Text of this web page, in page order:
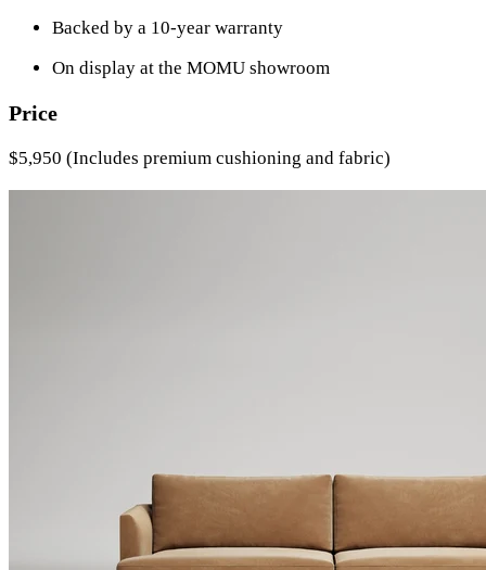
Backed by a 10-year warranty
On display at the MOMU showroom
Price
$5,950 (Includes premium cushioning and fabric)